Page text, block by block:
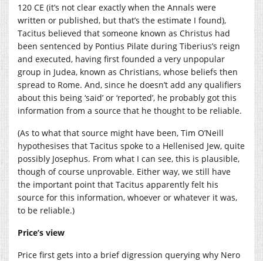
120 CE (it’s not clear exactly when the Annals were
written or published, but that’s the estimate I found),
Tacitus believed that someone known as Christus had
been sentenced by Pontius Pilate during Tiberius’s reign
and executed, having first founded a very unpopular
group in Judea, known as Christians, whose beliefs then
spread to Rome. And, since he doesn’t add any qualifiers
about this being ‘said’ or ‘reported’, he probably got this
information from a source that he thought to be reliable.
(As to what that source might have been, Tim O’Neill
hypothesises that Tacitus spoke to a Hellenised Jew, quite
possibly Josephus. From what I can see, this is plausible,
though of course unprovable. Either way, we still have
the important point that Tacitus apparently felt his
source for this information, whoever or whatever it was,
to be reliable.)
Price’s view
Price first gets into a brief digression querying why Nero